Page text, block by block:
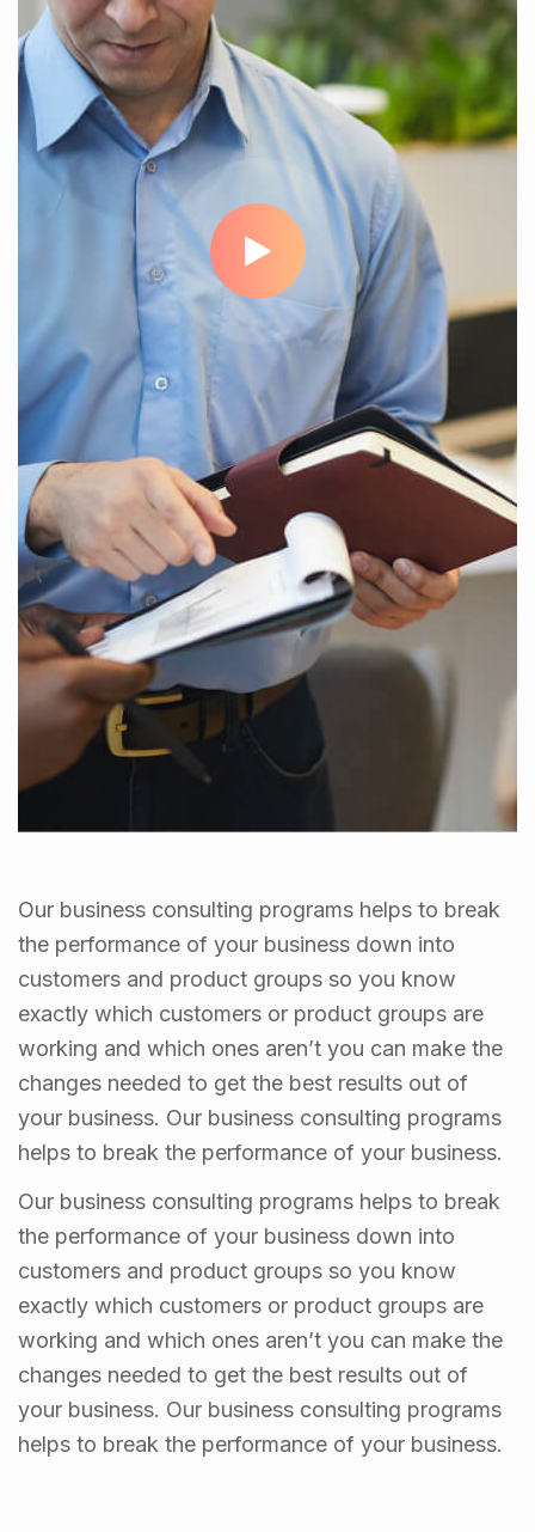
Our business consulting programs helps to break
the performance of your business down into
customers and product groups so you know
exactly which customers or product groups are
working and which ones aren’t you can make the
changes needed to get the best results out of
your business. Our business consulting programs
helps to break the performance of your business.
Our business consulting programs helps to break
the performance of your business down into
customers and product groups so you know
exactly which customers or product groups are
working and which ones aren’t you can make the
changes needed to get the best results out of
your business. Our business consulting programs
helps to break the performance of your business.